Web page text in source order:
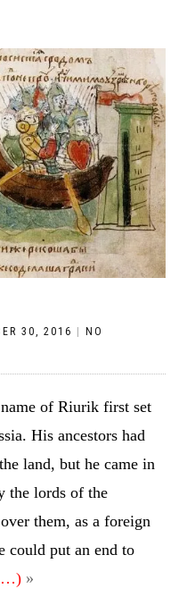
30, 2016 | NO
of Riurik first set
His ancestors had
land, but he came in
the lords of the
them, as a foreign
could put an end to